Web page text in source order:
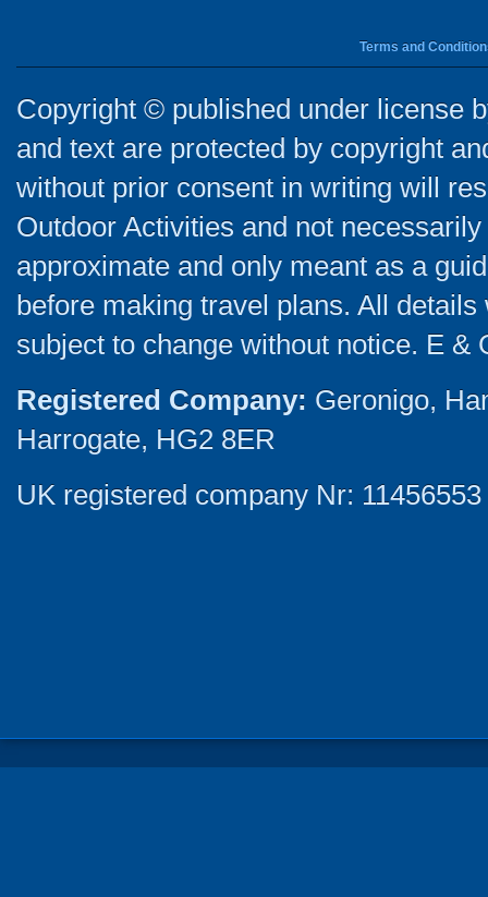
Terms and
Copyright © published under license
and text are protected by copyright
without prior consent in writing will
Outdoor Activities and not
approximate and only meant as a
before making travel plans. All
subject to change without notice. E &
Registered Company: Geronigo,
Harrogate, HG2 8ER
UK registered company Nr: